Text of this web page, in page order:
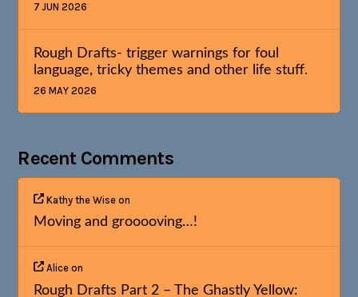
7 JUN 2026
Rough Drafts- trigger warnings for foul
language, tricky themes and other life stuff.
26 MAY 2026
Recent Comments
Kathy the Wise on
Moving and grooooving…!
Alice on
Rough Drafts Part 2 – The Ghastly Yellow: